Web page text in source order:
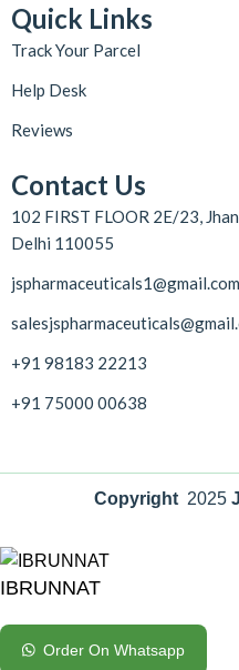
Quick Links
Track Your Parcel
Help Desk
Reviews
Contact Us
102 FIRST FLOOR 2E/23,
Delhi 110055
jspharmaceuticals1@gmail.com
+91 98183 22213
+91 75000 00638
Copyright 2025
IBRUNNAT
Order On Whatsapp